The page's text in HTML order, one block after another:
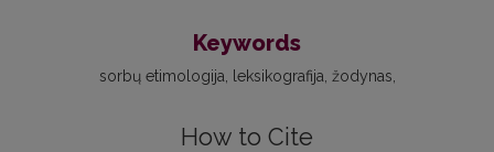
Keywords
sorbų etimologija leksikografija žodynas
How to Cite